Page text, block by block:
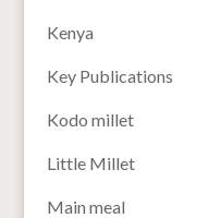
Kenya
Key Publications
Kodo millet
Little Millet
Main meal